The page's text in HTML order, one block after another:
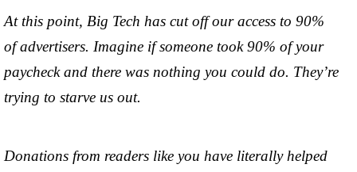
At this point, Big Tech has cut off our access to 90%
of advertisers. Imagine if someone took 90% of your
paycheck and there was nothing you could do. They’re
trying to starve us out.
Donations from readers like you have literally helped